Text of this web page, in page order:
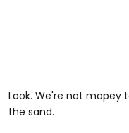
Look. We're not mopey
the sand.